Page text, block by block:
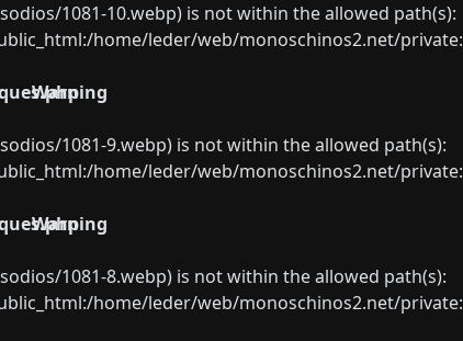
1081-10.webp) is not within the allowed path(s):
home/leder/web/monoschinos2.net/
Warning
1081-9.webp) is not within the allowed path(s):
home/leder/web/monoschinos2.net/
Warning
1081-8.webp) is not within the allowed path(s):
home/leder/web/monoschinos2.net/